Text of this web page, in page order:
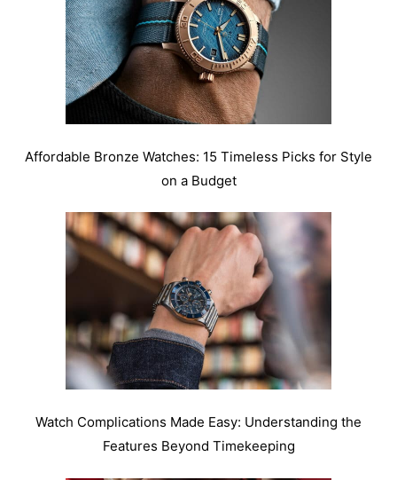
Affordable Bronze Watches: 15 Timeless Picks for Style
on a Budget
Watch Complications Made Easy: Understanding the
Features Beyond Timekeeping